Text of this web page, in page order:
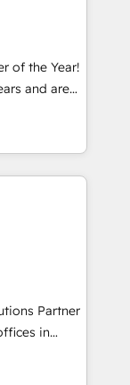
にお問い合わ
(e.g. MS
We
sector
and
is.
step
we
of the Year!
and are
technically
contribute
incredible
website,
Partner
in
with